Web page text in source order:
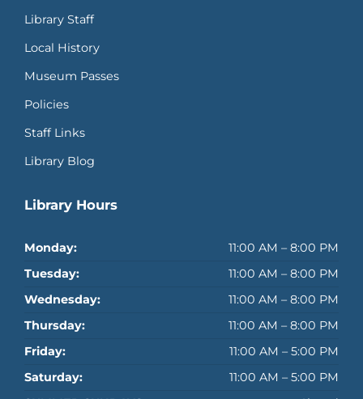
Library Staff
Local History
Museum Passes
Policies
Staff Links
Library Blog
Library Hours
Monday:
11:00 AM – 8:00 PM
Tuesday:
11:00 AM – 8:00 PM
Wednesday:
11:00 AM – 8:00 PM
Thursday:
11:00 AM – 8:00 PM
Friday:
11:00 AM – 5:00 PM
Saturday:
11:00 AM – 5:00 PM